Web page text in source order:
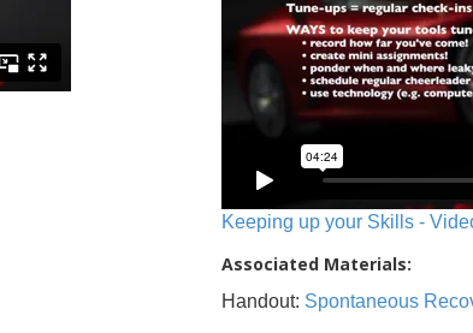
Keeping up your Skills -
Associated Materials:
Handout: Spontaneous